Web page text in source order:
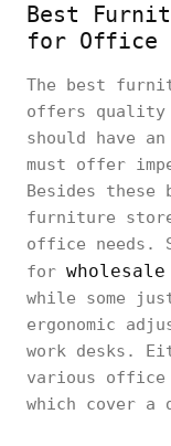
Best
for Office
The best
offers quality
should have
must offer
Besides
furniture
office needs.
for
while some
ergonomic
work desks.
various
which cover a